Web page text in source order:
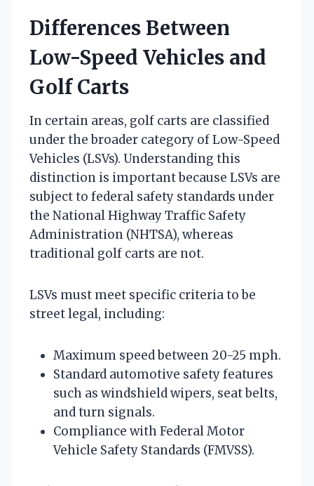
Differences Between
Low-Speed Vehicles and
Golf Carts
In certain areas, golf carts are classified
under the broader category of Low-Speed
Vehicles (LSVs). Understanding this
distinction is important because LSVs are
subject to federal safety standards under
the National Highway Traffic Safety
Administration (NHTSA), whereas
traditional golf carts are not.
LSVs must meet specific criteria to be
street legal, including:
Maximum speed between 20-25 mph.
Standard automotive safety features
such as windshield wipers, seat belts,
and turn signals.
Compliance with Federal Motor
Vehicle Safety Standards (FMVSS).